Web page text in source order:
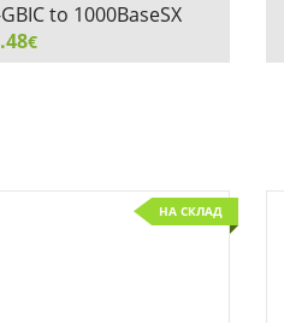
to 1000BaseSX
€
НА СКЛАД